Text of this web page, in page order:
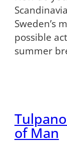
Sweden’s
possible
summer
of Man